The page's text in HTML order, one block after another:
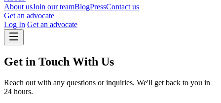
About usJoin our teamBlogPressContact us
Get an advocate
Log In Get an advocate
Get in Touch With Us
Reach out with any questions or inquiries. We'll get back to you in
24 hours.